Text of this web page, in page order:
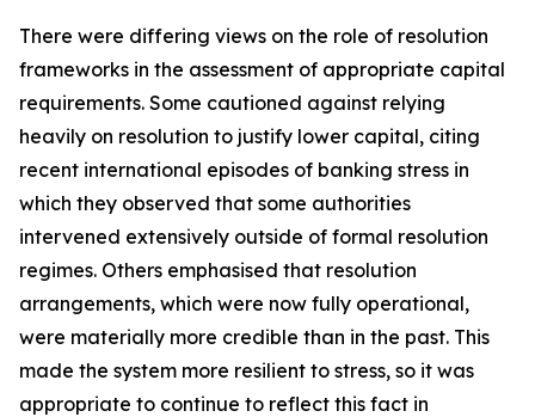
There were differing views on the role of resolution
frameworks in the assessment of appropriate capital
requirements. Some cautioned against relying
heavily on resolution to justify lower capital, citing
recent international episodes of banking stress in
which they observed that some authorities
intervened extensively outside of formal resolution
regimes. Others emphasised that resolution
arrangements, which were now fully operational,
were materially more credible than in the past. This
made the system more resilient to stress, so it was
appropriate to continue to reflect this fact in